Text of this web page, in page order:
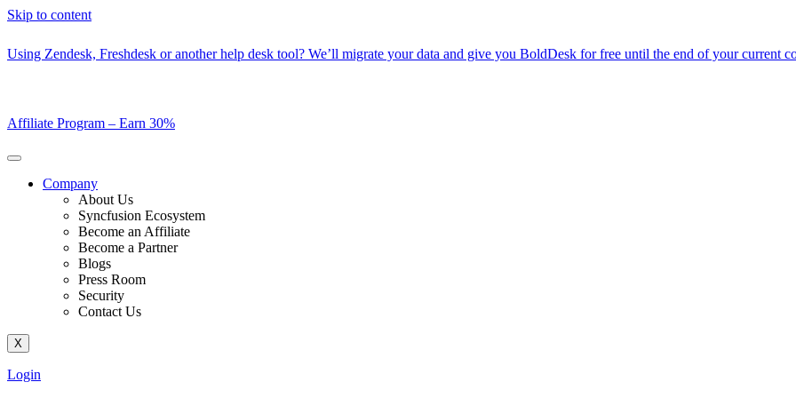
Skip to content
Using Zendesk, Freshdesk or another help desk tool? We’ll migrate your data and give you BoldDesk for free until the end of your current
Affiliate Program – Earn 30%
Company
About Us
Syncfusion Ecosystem
Become an Affiliate
Become a Partner
Blogs
Press Room
Security
Contact Us
X
Login